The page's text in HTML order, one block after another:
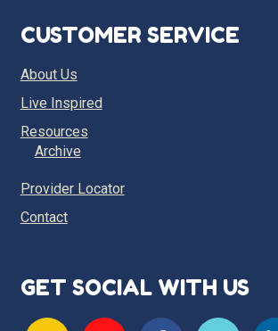
CUSTOMER SERVICE
About Us
Live Inspired
Resources
Archive
Provider Locator
Contact
GET SOCIAL WITH US